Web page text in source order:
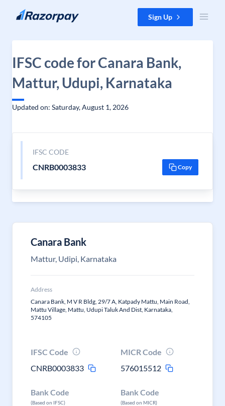
Skip to content Sign Up
IFSC code for Canara Bank,
Mattur, Udupi, Karnataka
Updated on: Saturday, August 1, 2026
IFSC CODE
CNRB0003833 Copy
Canara Bank
Mattur, Udipi, Karnataka
Address
Canara Bank, M V R Bldg, 29/7 A, Katpady Mattu, Main Road,
Mattu Village, Mattu, Udupi Taluk And Dist, Karnataka,
574105
IFSC Code
CNRB0003833
MICR Code
576015512
Bank Code
(Based on IFSC)
Bank Code
(Based on MICR)